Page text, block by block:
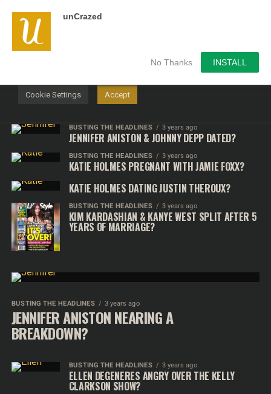
unCrazed
No Thanks INSTALL
BUSTING THE HEADLINES 3 years ago
JENNIFER ANISTON & JOHNNY DEPP DATED?
BUSTING THE HEADLINES 3 years ago
KATIE HOLMES PREGNANT WITH JAMIE FOXX?
KATIE HOLMES DATING JUSTIN THEROUX?
BUSTING THE HEADLINES 3 years ago
KIM KARDASHIAN & KANYE WEST SPLIT AFTER 5
YEARS OF MARRIAGE?
BUSTING THE HEADLINES 3 years ago
JENNIFER ANISTON NEARING A
BREAKDOWN?
BUSTING THE HEADLINES 3 years ago
ELLEN DEGENERES ANGRY OVER THE KELLY
CLARKSON SHOW?
We use cookies on our website to give you the most
relevant experience by remembering your preferences and
repeat visits. By clicking “Accept”, you consent to the use of
Cookie Settings Accept